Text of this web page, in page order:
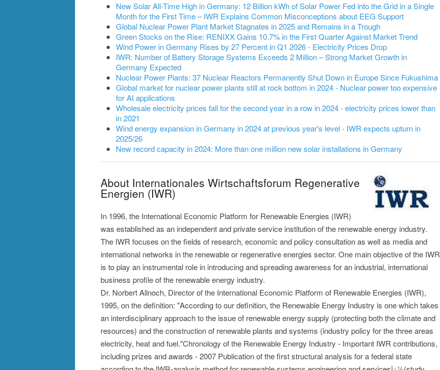
New Solar All-Time High in Germany: 12 Billion kWh of Solar Power Fed into the Grid in a Single
Month for the First Time – IWR Explains Common Misconceptions about EEG Support
Global Nuclear Power Plant Market Stagnates in 2025 and Remains in a Trough
Green Stocks on the Rise: RENIXX Gains 10.7% in the First Quarter Against Market Trend
Wind Power in Germany Rises by 27 Percent in Q1 2026 - Electricity Prices Drop
IWR: Number of Battery Storage Systems Exceeds 2 Million – Strong Market Growth in
Germany Expected
Nuclear Power Plants: 37 Nuclear Reactors Permanently Shut Down in Europe Since Fukushima
Global market for nuclear power plants still at rock bottom in 2024 - Nuclear power too expensive
for AI applications
Wholesale electricity prices fall for the second year in a row in 2024 - electricity prices lower than
in 2021
Wind energy expansion in Germany in 2024 at previous year's level - IWR expects upturn in
2025/26
New record capacity in 2024: More than one million new solar installations in Germany
About Internationales Wirtschaftsforum Regenerative
Energien (IWR)
In 1996, the International Economic Platform for Renewable Energies (IWR)
was established as an independent and private service institution of the renewable energy industry.
The IWR focuses on the fields of research, economic and policy consultation as well as media and
international networks in the renewable or regenerative energies sector. One main objective of the IWR
is to play an instrumental role in introducing and spreading awareness for an industrial, international
business profile of the renewable energy industry.
Dr. Norbert Allnoch, Director of the International Economic Platform of Renewable Energies (IWR),
1995, on the definition: "According to our definition, the Renewable Energy Industry is one which takes
an interdisciplinary approach to the issue of renewable energy supply (protecting both the climate and
resources) and the construction of renewable plants and systems (industry policy for the three areas
electricity, heat and fuel."Chronology of the Renewable Energy Industry - Important IWR contributions,
including prizes and awards - 2007 Publication of the first structural analysis for a federal state